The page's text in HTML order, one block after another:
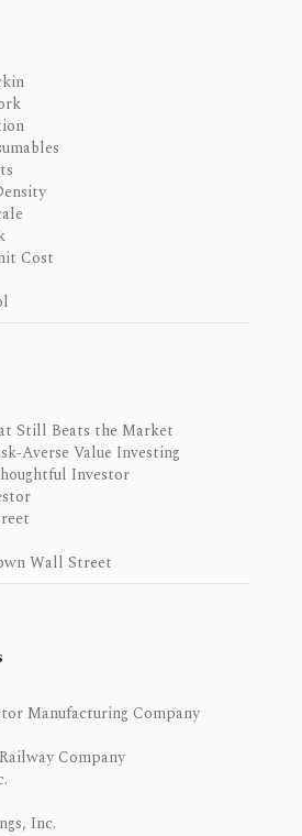
Cost
Still Beats the Market
Averse Value Investing
Investor
Wall Street
Manufacturing Company
Company
Inc.